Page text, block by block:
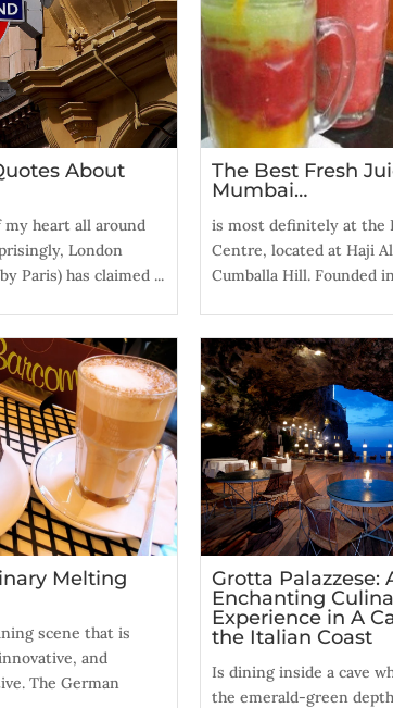
About
heart all around
London
Paris) has claimed ...
The Best Fresh
Mumbai…
is most definitely at the
Centre, located at Haji
Cumballa Hill. Founded in
Melting
scene that is
and
The German
Grotta Palazzese:
Enchanting
Experience in A
the Italian Coast
Is dining inside a cave
the emerald-green